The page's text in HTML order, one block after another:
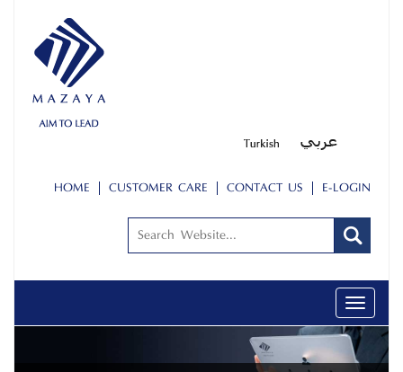
HOME CUSTOMER CARE CONTACT US E-LOGIN
Toggle